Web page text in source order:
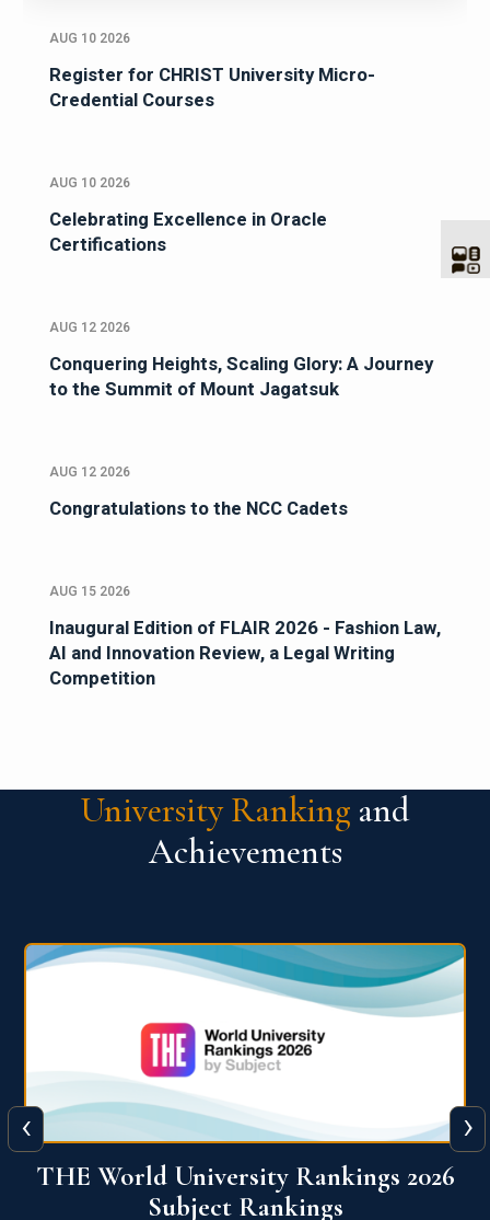
AUG 10 2026
Register for CHRIST University Micro-
Credential Courses
AUG 10 2026
Celebrating Excellence in Oracle
Certifications
AUG 12 2026
Conquering Heights, Scaling Glory: A Journey
to the Summit of Mount Jagatsuk
AUG 12 2026
Congratulations to the NCC Cadets
AUG 15 2026
Inaugural Edition of FLAIR 2026 - Fashion Law,
AI and Innovation Review, a Legal Writing
Competition
University Ranking and
Achievements
QS World University Ranking 2026
‹ ›